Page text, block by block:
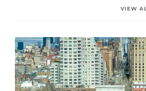
VIEW